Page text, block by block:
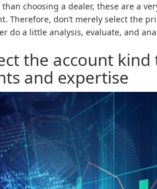
than choosing a dealer, these are a
Therefore, don’t merely select the
do a little analysis, evaluate, and
the account
and expertise